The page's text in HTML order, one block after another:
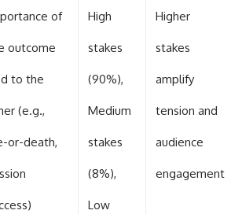
of
outcome
to the
(e.g.,
or-death,
High
stakes
(90%),
Medium
stakes
(8%),
Low
Higher
stakes
amplify
tension and
audience
engagement